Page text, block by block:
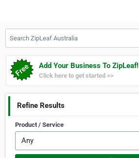
Add Your Business To ZipLeaf!
Click here to get started >>
Refine Results
Product / Service